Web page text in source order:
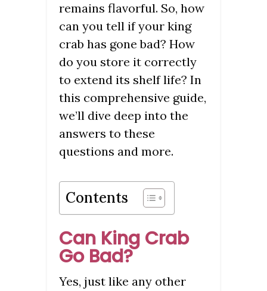
remains flavorful. So, how
can you tell if your king
crab has gone bad? How
do you store it correctly
to extend its shelf life? In
this comprehensive guide,
we’ll dive deep into the
answers to these
questions and more.
Contents
Can King Crab
Go Bad?
Yes, just like any other